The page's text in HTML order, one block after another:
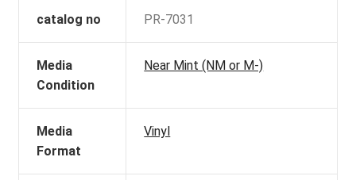
catalog no PR-7031
Media
Condition
Near Mint (NM or M-)
Media
Format
Vinyl